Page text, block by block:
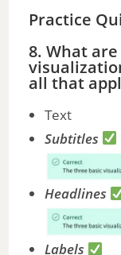
Practice
8. What
all that
Text
Subtitles
Headlines
Labels